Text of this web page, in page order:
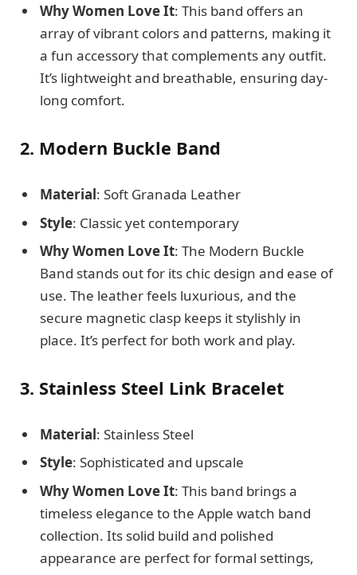
Why Women Love It: This band offers an
array of vibrant colors and patterns, making it
a fun accessory that complements any outfit.
It’s lightweight and breathable, ensuring day-
long comfort.
2. Modern Buckle Band
Material: Soft Granada Leather
Style: Classic yet contemporary
Why Women Love It: The Modern Buckle
Band stands out for its chic design and ease of
use. The leather feels luxurious, and the
secure magnetic clasp keeps it stylishly in
place. It’s perfect for both work and play.
3. Stainless Steel Link Bracelet
Material: Stainless Steel
Style: Sophisticated and upscale
Why Women Love It: This band brings a
timeless elegance to the Apple watch band
collection. Its solid build and polished
appearance are perfect for formal settings,